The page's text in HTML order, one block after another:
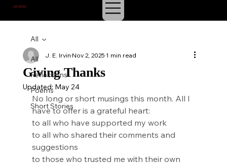
J.E. IRVIN
All
Reflections
Poems
Short Stories
All
Giving Thanks
J. E. IrvinNov 2, 20251 min read
Updated: May 24
No long or short musings this month. All I
have to offer is a grateful heart:
to all who have supported my work
to all who shared their comments and
suggestions
to those who trusted me with their own